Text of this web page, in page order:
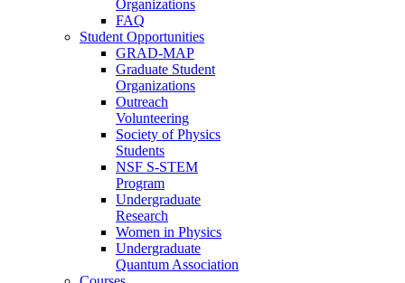
Organizations
FAQ
Student Opportunities
GRAD-MAP
Graduate Student
Organizations
Outreach
Volunteering
Society of Physics
Students
NSF S-STEM
Program
Undergraduate
Research
Women in Physics
Undergraduate
Quantum Association